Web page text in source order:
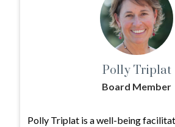
Polly Triplat
Board Member
Polly Triplat is a well-being